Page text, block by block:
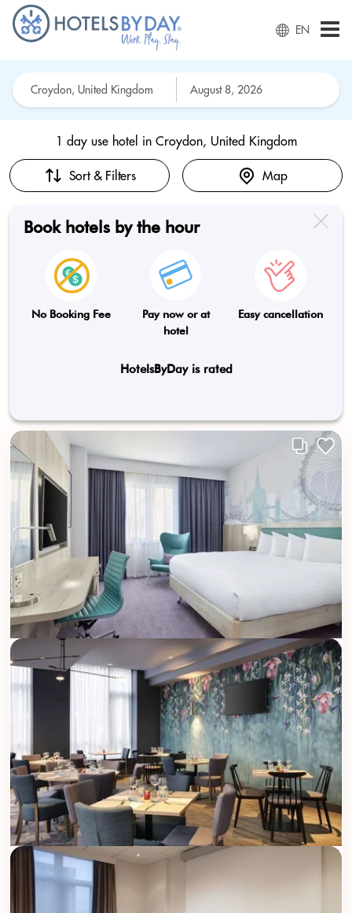
EN
1 day use hotel in Croydon, United Kingdom
Sort & Filters Map
Book hotels by the hour
No Booking Fee
Pay now or at
hotel
Easy cancellation
HotelsByDay is rated